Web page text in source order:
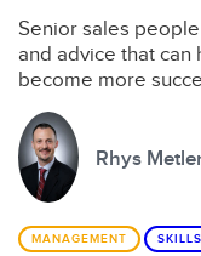
Senior sales
and advice that
become more
Rhys
MANAGEMENT SKILLS